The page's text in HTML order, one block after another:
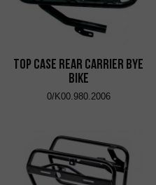
Top Case Rear Carrier Bye
Bike
0/K00.980.2006